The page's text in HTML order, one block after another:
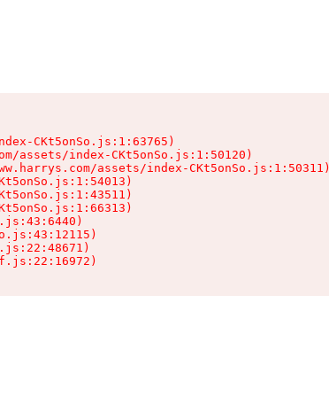
CKt5onSo.js:1:63765)
assets/index-CKt5onSo.js:1:50120)
assets/index-CKt5onSo.js:1:50311)